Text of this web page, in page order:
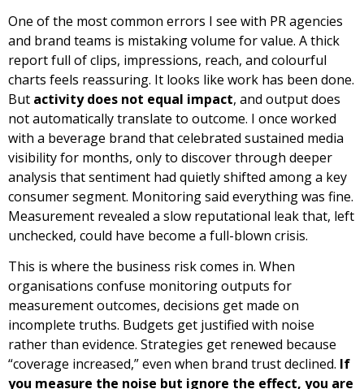
One of the most common errors I see with PR agencies
and brand teams is mistaking volume for value. A thick
report full of clips, impressions, reach, and colourful
charts feels reassuring. It looks like work has been done.
But activity does not equal impact, and output does
not automatically translate to outcome. I once worked
with a beverage brand that celebrated sustained media
visibility for months, only to discover through deeper
analysis that sentiment had quietly shifted among a key
consumer segment. Monitoring said everything was fine.
Measurement revealed a slow reputational leak that, left
unchecked, could have become a full-blown crisis.
This is where the business risk comes in. When
organisations confuse monitoring outputs for
measurement outcomes, decisions get made on
incomplete truths. Budgets get justified with noise
rather than evidence. Strategies get renewed because
“coverage increased,” even when brand trust declined. If
you measure the noise but ignore the effect, you are